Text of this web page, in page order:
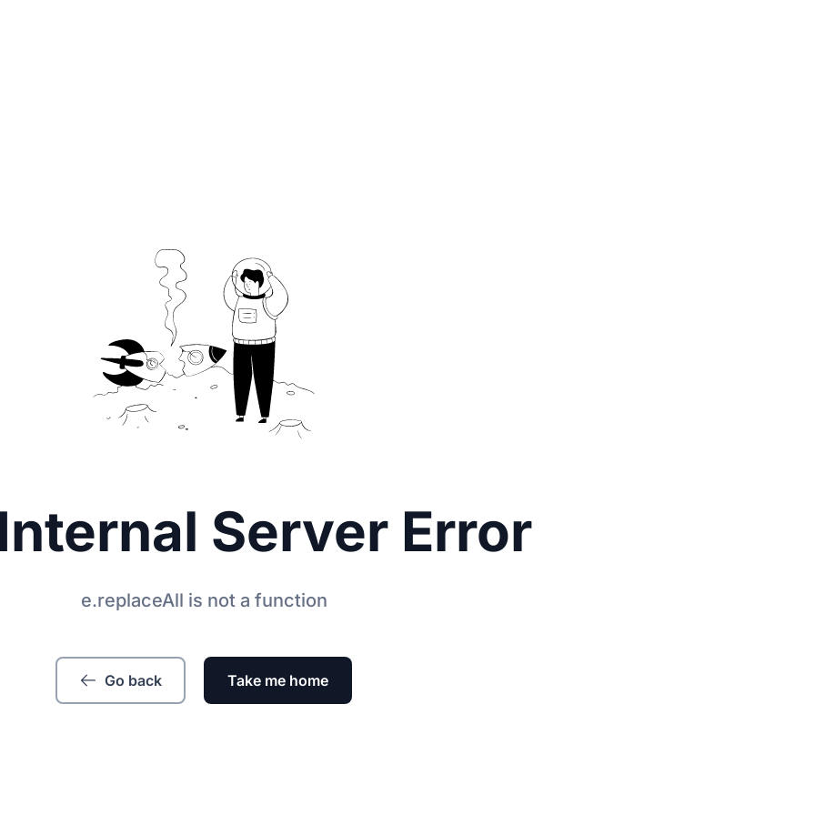
Server Error
e.replaceAll is not a function
Go back Take me home